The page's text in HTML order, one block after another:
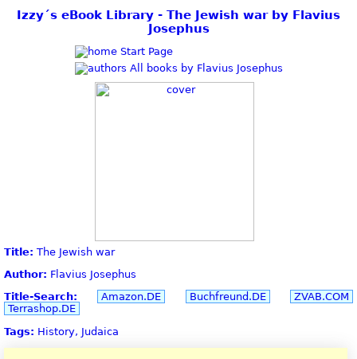
Izzy´s eBook Library - The Jewish war by Flavius
Josephus
Start Page
All books by Flavius Josephus
Title: The Jewish war
Author: Flavius Josephus
Title-Search:
Amazon.DE Buchfreund.DE
ZVAB.COM
Terrashop.DE
Tags: History, Judaica